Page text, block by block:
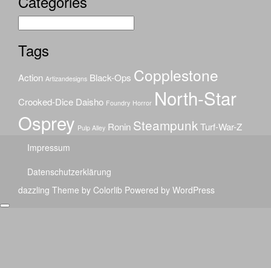
Tags
Action Artizandesigns Black-Ops Copplestone
Crooked-Dice Daisho Foundry Horror North-Star
Osprey Pulp Alley Ronin SteampunkTurf-War-Z
Impressum
Datenschutzerklärung
dazzling Theme by Colorlib Powered by WordPress